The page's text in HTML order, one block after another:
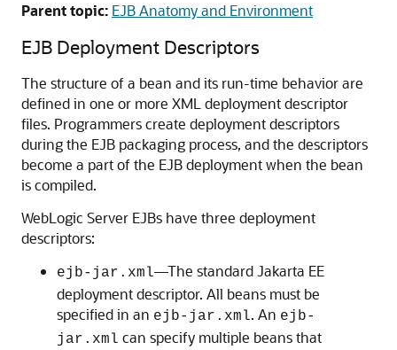
Parent topic: EJB Anatomy and Environment
EJB Deployment Descriptors
The structure of a bean and its run-time behavior are
defined in one or more XML deployment descriptor
files. Programmers create deployment descriptors
during the EJB packaging process, and the descriptors
become a part of the EJB deployment when the bean
is compiled.
WebLogic Server EJBs have three deployment
descriptors:
ejb-jar.xml—The standard Jakarta EE
deployment descriptor. All beans must be
specified in an ejb-jar.xml. An ejb-
jar.xml can specify multiple beans that